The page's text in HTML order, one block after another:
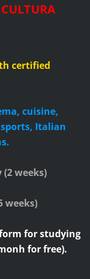
certified
cuisine,
Italian
weeks)
weeks)
for studying
for free).